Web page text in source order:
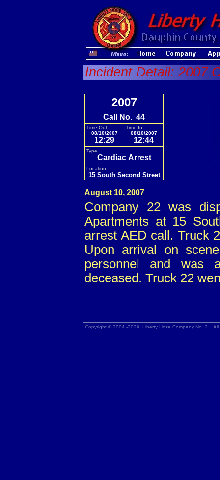
Incident Detail: 2007
2007
Call No. 44
Time Out
08/10/2007
12:29
Time In
08/10/2007
12:44
Type
Cardiac Arrest
Location
15 South Second Street
August 10, 2007
Company 22 was
Apartments at 15
arrest AED call. Truck
Upon arrival on
personnel and was
deceased. Truck 22
Copyright © 2004 -2026 Liberty Hose Company No. 2.